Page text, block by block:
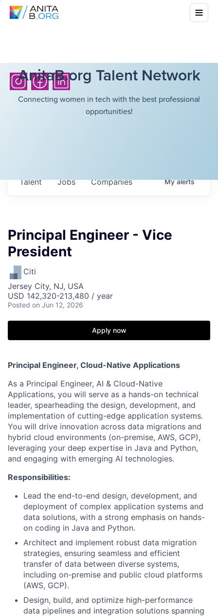
AnitaB.org Talent Network
Connecting women in tech with the best professional
opportunities!
Jobs Companies
Talent Myalerts
Principal Engineer - Vice
President
Citi
Jersey City, NJ, USA
USD 142,320-213,480 / year
Posted on Jun 12, 2026
Apply now
Principal Engineer, Cloud-Native Applications
As a Principal Engineer, AI & Cloud-Native
Applications, you will serve as a hands-on technical
leader, spearheading the design, development, and
implementation of cutting-edge application systems.
You will drive innovation across data migrations and
hybrid cloud environments (on-premise, AWS, GCP),
leveraging your deep expertise in Java and Python,
and engaging with emerging AI technologies.
Responsibilities:
Lead the end-to-end design, development, and
deployment of complex application systems and
data solutions, with a strong emphasis on hands-
on coding in Java and Python.
Architect and implement robust data migration
strategies, ensuring seamless and efficient
transfer of data between diverse systems,
including on-premise and public cloud platforms
(AWS, GCP).
Design, build, and optimize high-performance
data pipelines and integration solutions spanning